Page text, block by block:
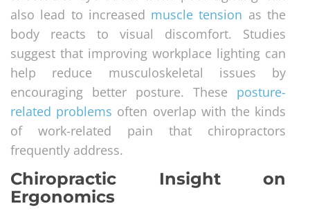
also lead to increased muscle tension as the
body reacts to visual discomfort. Studies
suggest that improving workplace lighting can
help reduce musculoskeletal issues by
encouraging better posture. These posture-
related problems often overlap with the kinds
of work-related pain that chiropractors
frequently address.
Chiropractic Insight on
Ergonomics